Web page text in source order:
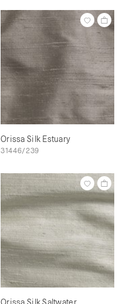
Orissa Silk Estuary
31446/239
Orissa Silk Saltwater